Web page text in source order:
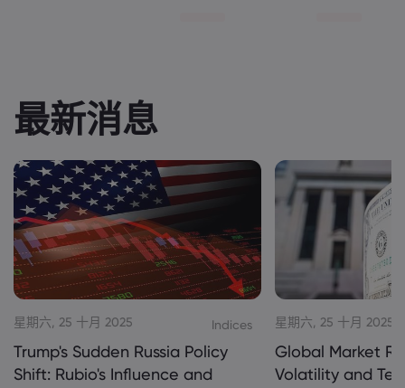
最新消息
星期六, 25 十月 2025 Indices
Trump's Sudden Russia Policy
Shift: Rubio's Influence and
星期六, 25 十月 2025
Global Market
Volatility and